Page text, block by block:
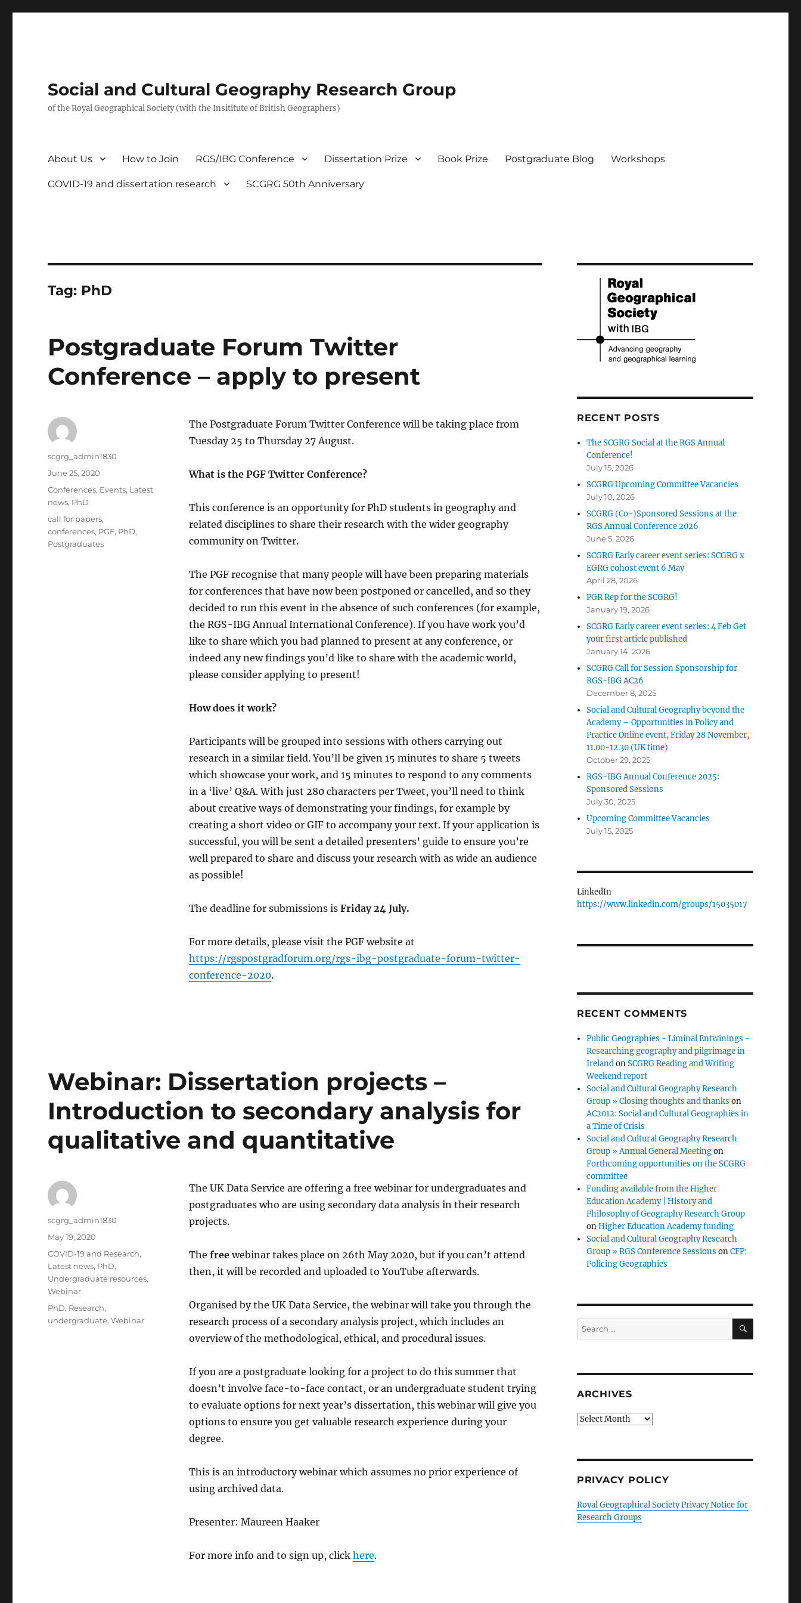
Social and Cultural Geography Research Group
of the Royal Geographical Society (with the Insititute of British Geographers)
About Us How to Join RGS/IBG Conference Dissertation Prize Book Prize Postgraduate Blog Workshops
COVID-19 and dissertation research SCGRG 50th Anniversary
Tag: PhD
Postgraduate Forum Twitter
Conference – apply to present
The Postgraduate Forum Twitter Conference will be taking place from
Tuesday 25 to Thursday 27 August.
What is the PGF Twitter Conference?
This conference is an opportunity for PhD students in geography and
related disciplines to share their research with the wider geography
community on Twitter.
The PGF recognise that many people will have been preparing materials
for conferences that have now been postponed or cancelled, and so they
decided to run this event in the absence of such conferences (for example,
the RGS-IBG Annual International Conference). If you have work you’d
like to share which you had planned to present at any conference, or
indeed any new findings you’d like to share with the academic world,
please consider applying to present!
How does it work?
Participants will be grouped into sessions with others carrying out
research in a similar field. You’ll be given 15 minutes to share 5 tweets
which showcase your work, and 15 minutes to respond to any comments
in a ‘live’ Q&A. With just 280 characters per Tweet, you’ll need to think
about creative ways of demonstrating your findings, for example by
creating a short video or GIF to accompany your text. If your application is
successful, you will be sent a detailed presenters’ guide to ensure you’re
well prepared to share and discuss your research with as wide an audience
as possible!
The deadline for submissions is Friday 24 July.
For more details, please visit the PGF website at
https://rgspostgradforum.org/rgs-ibg-postgraduate-forum-twitter-
conference-2020.
Author
scgrg_admin1830
Posted
June 25, 2020
Categories
Conferences, Events, Latest
news, PhD
Tags
call for papers,
conferences, PGF, PhD,
Postgraduates
Webinar: Dissertation projects –
Introduction to secondary analysis for
qualitative and quantitative
The UK Data Service are offering a free webinar for undergraduates and
postgraduates who are using secondary data analysis in their research
projects.
The freewebinar takes place on 26th May 2020, but if you can’t attend
then, it will be recorded and uploaded to YouTube afterwards.
Organised by the UK Data Service, the webinar will take you through the
research process of a secondary analysis project, which includes an
overview of the methodological, ethical, and procedural issues.
If you are a postgraduate looking for a project to do this summer that
doesn’t involve face-to-face contact, or an undergraduate student trying
to evaluate options for next year’s dissertation, this webinar will give you
options to ensure you get valuable research experience during your
degree.
This is an introductory webinar which assumes no prior experience of
using archived data.
Presenter: Maureen Haaker
For more info and to sign up, click here.
Author
scgrg_admin1830
Posted
May 19, 2020
Categories
COVID-19 and Research,
Latest news, PhD,
Undergraduate resources,
Webinar
Tags
PhD, Research,
undergraduate,Webinar
RECENT POSTS
The SCGRG Social at the RGS Annual
Conference!
July 15, 2026
SCGRG Upcoming Committee Vacancies
July 10, 2026
SCGRG (Co-)Sponsored Sessions at the
RGS Annual Conference 2026
June 5, 2026
SCGRG Early career event series: SCGRG x
EGRG cohost event 6 May
April 28, 2026
PGR Rep for the SCGRG!
January 19, 2026
SCGRG Early career event series: 4 Feb Get
your first article published
January 14, 2026
SCGRG Call for Session Sponsorship for
RGS-IBG AC26
December 8, 2025
Social and Cultural Geography beyond the
Academy – Opportunities in Policy and
Practice Online event, Friday 28 November,
11.00-12.30 (UK time)
October 29, 2025
RGS-IBG Annual Conference 2025:
Sponsored Sessions
July 30, 2025
Upcoming Committee Vacancies
July 15, 2025
LinkedIn
https://www.linkedin.com/groups/15035017
RECENT COMMENTS
Public Geographies - Liminal Entwinings -
Researching geography and pilgrimage in
IrelandonSCGRG Reading and Writing
Weekend report
Social and Cultural Geography Research
Group » Closing thoughts and thanks on
AC2012: Social and Cultural Geographies in
a Time of Crisis
Social and Cultural Geography Research
Group » Annual General Meetingon
Forthcoming opportunities on the SCGRG
committee
Funding available from the Higher
Education Academy | History and
Philosophy of Geography Research Group
onHigher Education Academy funding
Social and Cultural Geography Research
Group » RGS Conference Sessions onCFP:
Policing Geographies
Search
for:
SEARCH
ARCHIVES
Archives
PRIVACY POLICY
Royal Geographical Society Privacy Notice for
Research Groups